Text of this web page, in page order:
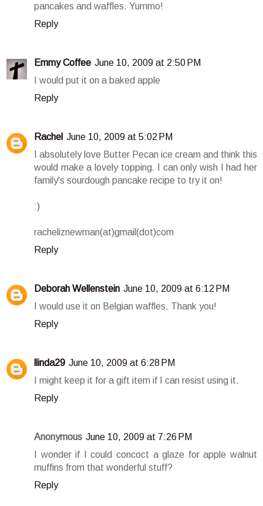
pancakes and waffles. Yummo!
Reply
Emmy Coffee June 10, 2009 at 2:50 PM
I would put it on a baked apple
Reply
Rachel June 10, 2009 at 5:02 PM
I absolutely love Butter Pecan ice cream and think this
would make a lovely topping. I can only wish I had her
family's sourdough pancake recipe to try it on!
:)
racheliznewman(at)gmail(dot)com
Reply
Deborah Wellenstein June 10, 2009 at 6:12 PM
I would use it on Belgian waffles. Thank you!
Reply
llinda29 June 10, 2009 at 6:28 PM
I might keep it for a gift item if I can resist using it.
Reply
Anonymous June 10, 2009 at 7:26 PM
I wonder if I could concoct a glaze for apple walnut
muffins from that wonderful stuff?
Reply